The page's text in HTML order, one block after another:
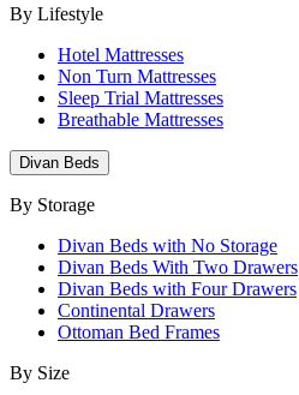
By Lifestyle
Hotel Mattresses
Non Turn Mattresses
Sleep Trial Mattresses
Breathable Mattresses
Divan Beds
By Storage
Divan Beds with No Storage
Divan Beds With Two Drawers
Divan Beds with Four Drawers
Continental Drawers
Ottoman Bed Frames
By Size